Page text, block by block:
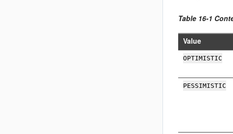
Table 16-1
Value
OPTIMISTIC
PESSIMISTIC